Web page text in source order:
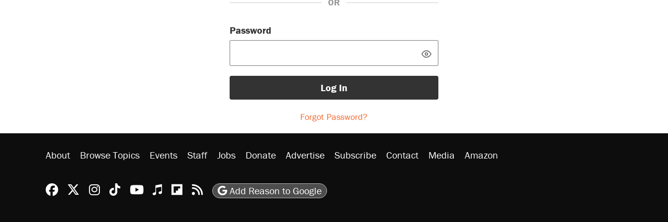
OR
Password
Log In
Forgot Password?
About Browse Topics Events Staff Jobs Donate Advertise Subscribe Contact Media Amazon
Reason Facebook
@reason on X
Reason Instagram
Reason TikTok
Reason Youtube
Apple Podcasts
Reason on Flipboard
Reason RSS
Add Reason to Google